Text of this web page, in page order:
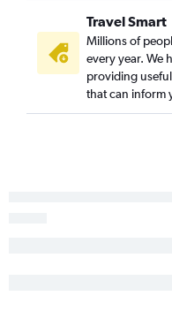
Travel Smart
Millions of
every year. We
providing
that can inform